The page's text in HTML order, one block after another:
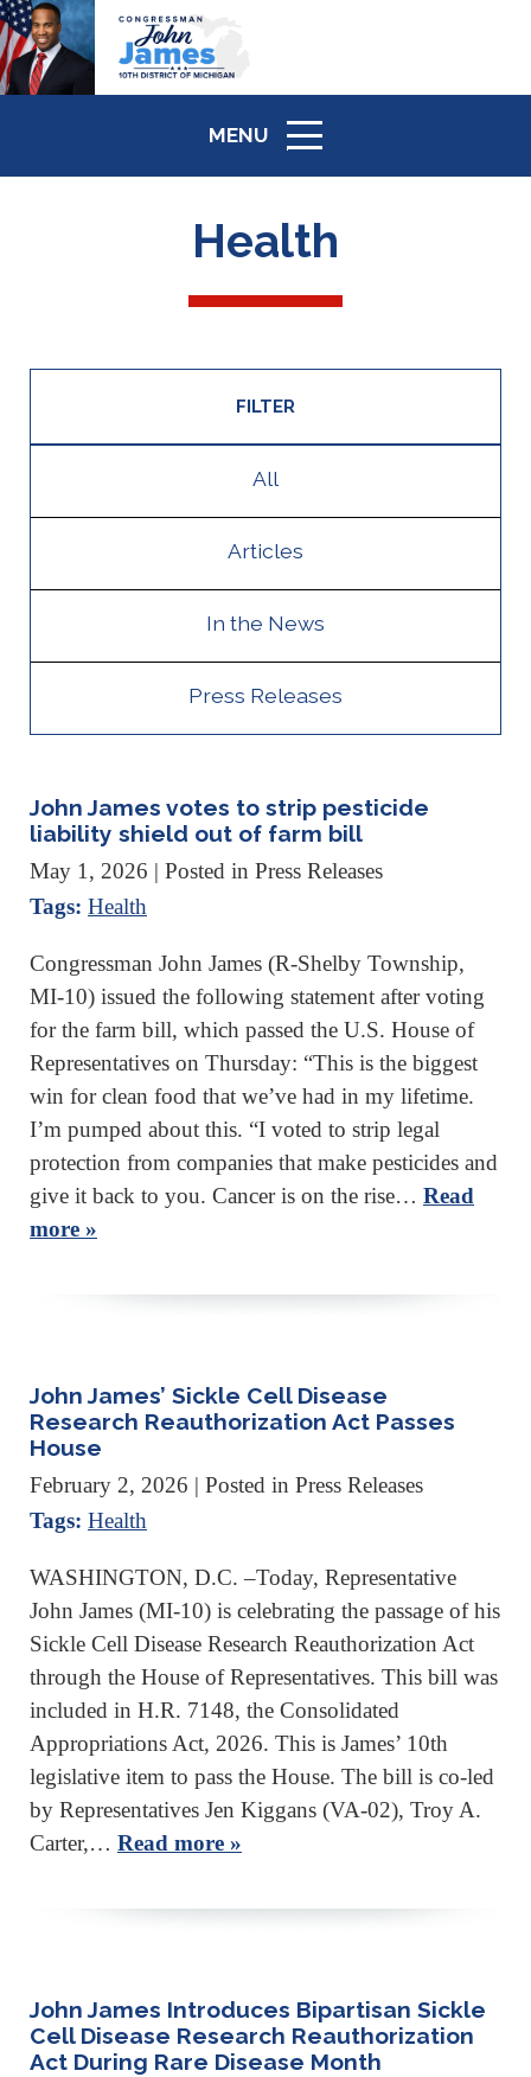
MENU
ICON
Health
FILTER
All
Articles
In the News
Press Releases
John James votes to strip pesticide
liability shield out of farm bill
May 1, 2026 | Posted in Press Releases
Tags: Health
Congressman John James (R-Shelby Township,
MI-10) issued the following statement after voting
for the farm bill, which passed the U.S. House of
Representatives on Thursday: “This is the biggest
win for clean food that we’ve had in my lifetime.
I’m pumped about this. “I voted to strip legal
protection from companies that make pesticides and
give it back to you. Cancer is on the rise… Read
more »
John James’ Sickle Cell Disease
Research Reauthorization Act Passes
House
February 2, 2026 | Posted in Press Releases
Tags: Health
WASHINGTON, D.C. –Today, Representative
John James (MI-10) is celebrating the passage of his
Sickle Cell Disease Research Reauthorization Act
through the House of Representatives. This bill was
included in H.R. 7148, the Consolidated
Appropriations Act, 2026. This is James’ 10th
legislative item to pass the House. The bill is co-led
by Representatives Jen Kiggans (VA-02), Troy A.
Carter,… Read more »
John James Introduces Bipartisan Sickle
Cell Disease Research Reauthorization
Act During Rare Disease Month